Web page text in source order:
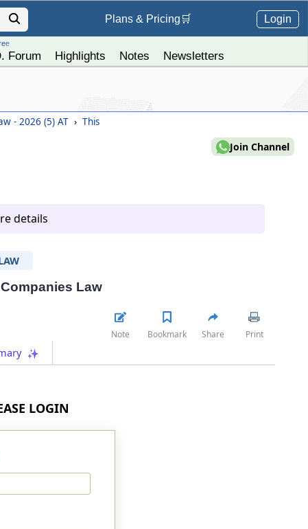
Plans & Pricing 🛒 Login
Forum Highlights Notes Newsletters
- 2026 (5) AT › This
Join Channel
details
Companies Law
Note Bookmark Share Print
LOGIN